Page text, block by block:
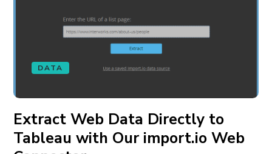
DATA
Extract Web Data Directly to
Tableau with Our import.io Web